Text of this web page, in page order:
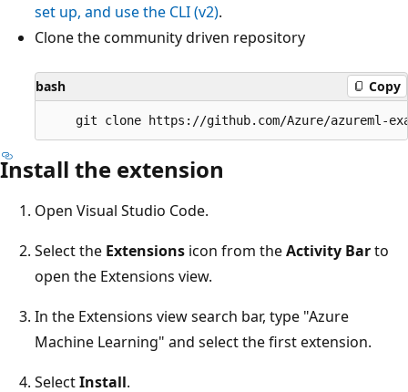
set up, and use the CLI (v2).
Clone the community driven repository
bash Copy
Install the extension
Open Visual Studio Code.
Select the Extensions icon from theActivity Barto
open the Extensions view.
In the Extensions view search bar, type "Azure
Machine Learning" and select the first extension.
SelectInstall.